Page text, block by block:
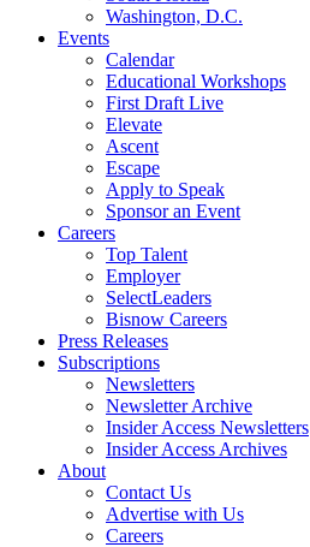
Washington, D.C.
Events
Calendar
Educational Workshops
First Draft Live
Elevate
Ascent
Escape
Apply to Speak
Sponsor an Event
Careers
Top Talent
Employer
SelectLeaders
Bisnow Careers
Press Releases
Subscriptions
Newsletters
Newsletter Archive
Insider Access Newsletters
Insider Access Archives
About
Contact Us
Advertise with Us
Careers